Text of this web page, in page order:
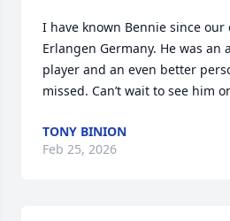
I have known Bennie since our
Erlangen Germany. He was an
player and an even better
missed. Can’t wait to see him
TONY BINION
Feb 25, 2026